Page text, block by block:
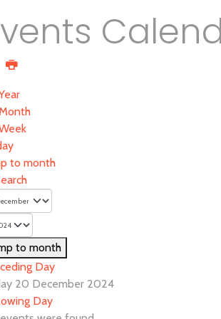
to month
to month
Day
20 December 2024
Day